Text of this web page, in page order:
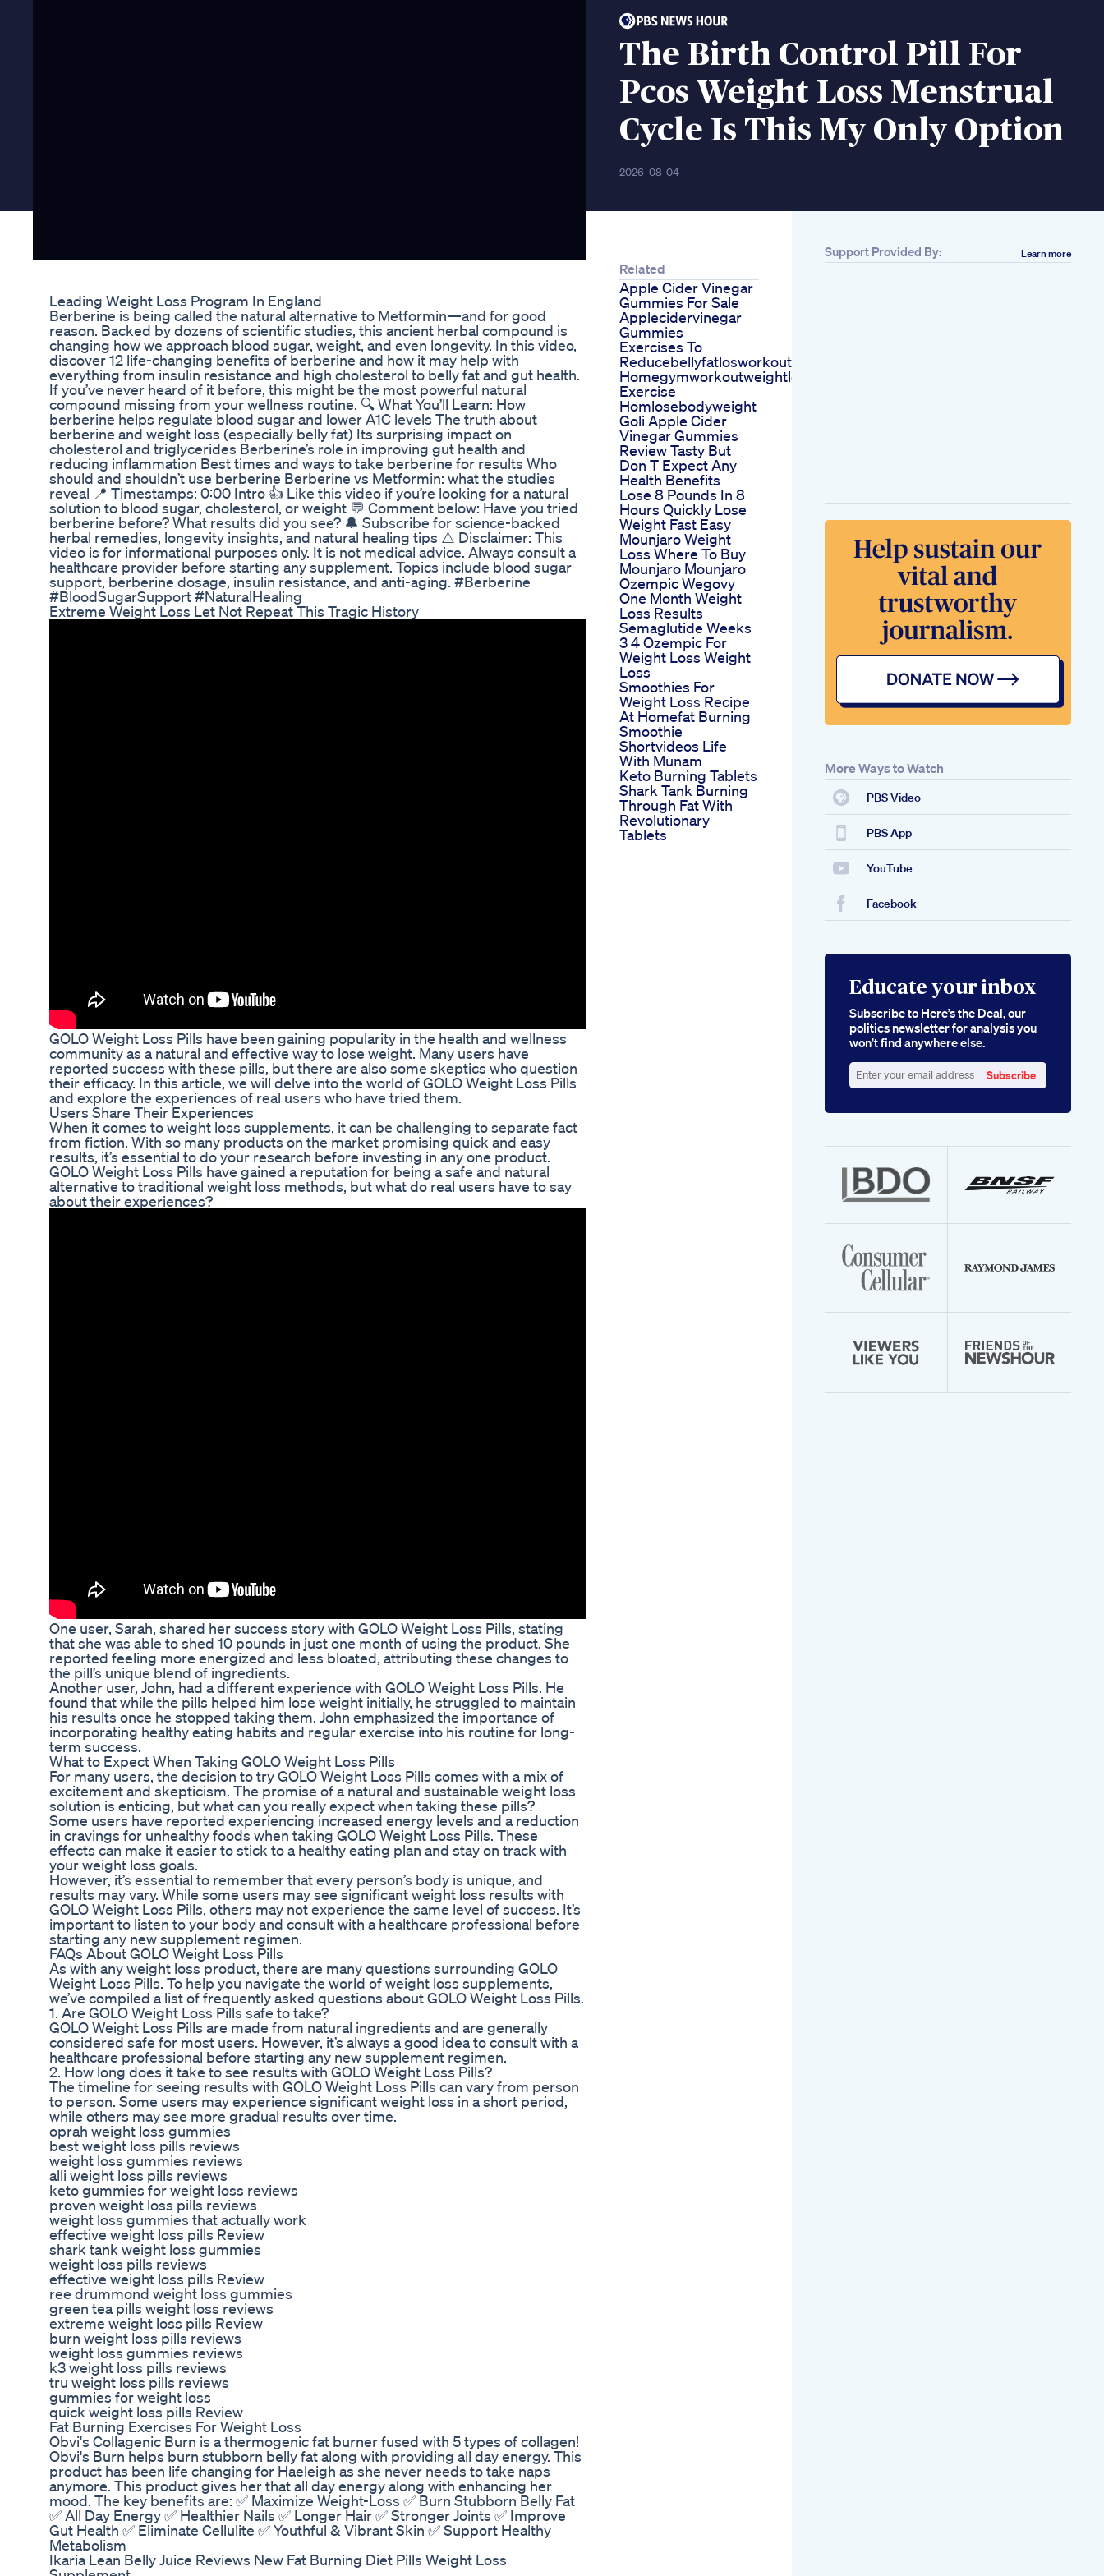
The Birth Control Pill For
Pcos Weight Loss Menstrual
Cycle Is This My Only Option
2026-08-04
Leading Weight Loss Program In England
Berberine is being called the natural alternative to Metformin—and for good
reason. Backed by dozens of scientific studies, this ancient herbal compound is
changing how we approach blood sugar, weight, and even longevity. In this video,
discover 12 life-changing benefits of berberine and how it may help with
everything from insulin resistance and high cholesterol to belly fat and gut health.
If you’ve never heard of it before, this might be the most powerful natural
compound missing from your wellness routine. 🔍 What You’ll Learn: How
berberine helps regulate blood sugar and lower A1C levels The truth about
berberine and weight loss (especially belly fat) Its surprising impact on
cholesterol and triglycerides Berberine’s role in improving gut health and
reducing inflammation Best times and ways to take berberine for results Who
should and shouldn’t use berberine Berberine vs Metformin: what the studies
reveal 📍 Timestamps: 0:00 Intro 👍 Like this video if you’re looking for a natural
solution to blood sugar, cholesterol, or weight 💬 Comment below: Have you tried
berberine before? What results did you see? 🔔 Subscribe for science-backed
herbal remedies, longevity insights, and natural healing tips ⚠️ Disclaimer: This
video is for informational purposes only. It is not medical advice. Always consult a
healthcare provider before starting any supplement. Topics include blood sugar
support, berberine dosage, insulin resistance, and anti-aging. #Berberine
#BloodSugarSupport #NaturalHealing
Extreme Weight Loss Let Not Repeat This Tragic History
GOLO Weight Loss Pills have been gaining popularity in the health and wellness
community as a natural and effective way to lose weight. Many users have
reported success with these pills, but there are also some skeptics who question
their efficacy. In this article, we will delve into the world of GOLO Weight Loss Pills
and explore the experiences of real users who have tried them.
Users Share Their Experiences
When it comes to weight loss supplements, it can be challenging to separate fact
from fiction. With so many products on the market promising quick and easy
results, it’s essential to do your research before investing in any one product.
GOLO Weight Loss Pills have gained a reputation for being a safe and natural
alternative to traditional weight loss methods, but what do real users have to say
about their experiences?
One user, Sarah, shared her success story with GOLO Weight Loss Pills, stating
that she was able to shed 10 pounds in just one month of using the product. She
reported feeling more energized and less bloated, attributing these changes to
the pill’s unique blend of ingredients.
Another user, John, had a different experience with GOLO Weight Loss Pills. He
found that while the pills helped him lose weight initially, he struggled to maintain
his results once he stopped taking them. John emphasized the importance of
incorporating healthy eating habits and regular exercise into his routine for long-
term success.
What to Expect When Taking GOLO Weight Loss Pills
For many users, the decision to try GOLO Weight Loss Pills comes with a mix of
excitement and skepticism. The promise of a natural and sustainable weight loss
solution is enticing, but what can you really expect when taking these pills?
Some users have reported experiencing increased energy levels and a reduction
in cravings for unhealthy foods when taking GOLO Weight Loss Pills. These
effects can make it easier to stick to a healthy eating plan and stay on track with
your weight loss goals.
However, it’s essential to remember that every person’s body is unique, and
results may vary. While some users may see significant weight loss results with
GOLO Weight Loss Pills, others may not experience the same level of success. It’s
important to listen to your body and consult with a healthcare professional before
starting any new supplement regimen.
FAQs About GOLO Weight Loss Pills
As with any weight loss product, there are many questions surrounding GOLO
Weight Loss Pills. To help you navigate the world of weight loss supplements,
we’ve compiled a list of frequently asked questions about GOLO Weight Loss Pills.
1. Are GOLO Weight Loss Pills safe to take?
GOLO Weight Loss Pills are made from natural ingredients and are generally
considered safe for most users. However, it’s always a good idea to consult with a
healthcare professional before starting any new supplement regimen.
2. How long does it take to see results with GOLO Weight Loss Pills?
The timeline for seeing results with GOLO Weight Loss Pills can vary from person
to person. Some users may experience significant weight loss in a short period,
while others may see more gradual results over time.
oprah weight loss gummies
best weight loss pills reviews
weight loss gummies reviews
alli weight loss pills reviews
keto gummies for weight loss reviews
proven weight loss pills reviews
weight loss gummies that actually work
effective weight loss pills Review
shark tank weight loss gummies
weight loss pills reviews
effective weight loss pills Review
ree drummond weight loss gummies
green tea pills weight loss reviews
extreme weight loss pills Review
burn weight loss pills reviews
weight loss gummies reviews
k3 weight loss pills reviews
tru weight loss pills reviews
gummies for weight loss
quick weight loss pills Review
Fat Burning Exercises For Weight Loss
Obvi's Collagenic Burn is a thermogenic fat burner fused with 5 types of collagen!
Obvi's Burn helps burn stubborn belly fat along with providing all day energy. This
product has been life changing for Haeleigh as she never needs to take naps
anymore. This product gives her that all day energy along with enhancing her
mood. The key benefits are: ✅ Maximize Weight-Loss ✅ Burn Stubborn Belly Fat
✅ All Day Energy ✅ Healthier Nails ✅ Longer Hair ✅ Stronger Joints ✅ Improve
Gut Health ✅ Eliminate Cellulite ✅ Youthful & Vibrant Skin ✅ Support Healthy
Metabolism
Ikaria Lean Belly Juice Reviews New Fat Burning Diet Pills Weight Loss
Related
Apple Cider Vinegar
Gummies For Sale
Applecidervinegar
Gummies
Exercises To
Reducebellyfatlosworkout
Homegymworkoutweightlossfatloss
Exercise
Homlosebodyweight
Goli Apple Cider
Vinegar Gummies
Review Tasty But
Don T Expect Any
Health Benefits
Lose 8 Pounds In 8
Hours Quickly Lose
Weight Fast Easy
Mounjaro Weight
Loss Where To Buy
Mounjaro Mounjaro
Ozempic Wegovy
One Month Weight
Loss Results
Semaglutide Weeks
3 4 Ozempic For
Weight Loss Weight
Loss
Smoothies For
Weight Loss Recipe
At Homefat Burning
Smoothie
Shortvideos Life
With Munam
Keto Burning Tablets
Shark Tank Burning
Through Fat With
Revolutionary
Tablets
Support Provided By: Learn more
More Ways to Watch
PBS Video
PBS App
YouTube
Facebook
Educate your inbox
Subscribe to Here’s the Deal, our
politics newsletter for analysis you
won’t find anywhere else.
your
Subscribe